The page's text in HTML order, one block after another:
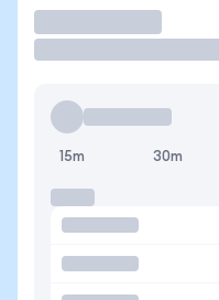
15m 30m